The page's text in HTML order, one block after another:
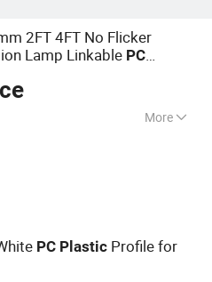
2FT 4FT No Flicker
Lamp Linkable PC
More
T8 Tube Light, Smart
Mining Light,
Positioning Gateway,
PC Plastic Profile for